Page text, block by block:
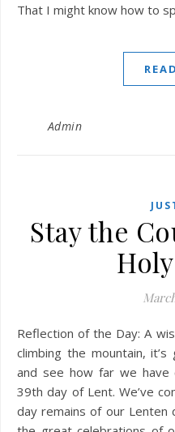
That I might know how to
Admin
Stay the
Reflection of the Day: A wise colleague often says, “When
climbing the mountain,
and see how far we have
39th day of Lent. We’ve
day remains of our Lenten